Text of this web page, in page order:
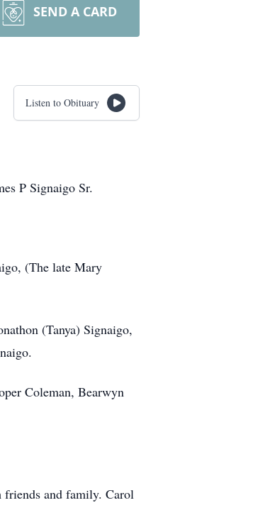
SEND A CARD
Listen to Obituary
P Signaigo Sr.
(The late Mary
(Tanya) Signaigo,
Coleman, Bearwyn
and family. Carol